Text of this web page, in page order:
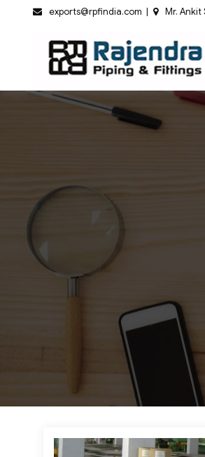
exports@rpfindia.com Mr. Ankit